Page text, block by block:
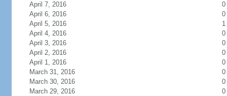
April 7, 2016
0
April 6, 2016
0
April 5, 2016
1
April 4, 2016
0
April 3, 2016
0
April 2, 2016
0
April 1, 2016
0
March 31, 2016
0
March 30, 2016
0
March 29, 2016
0